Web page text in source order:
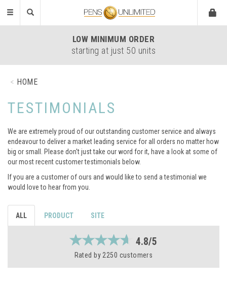
Toggle
EASY ARTWORK UPLOAD
all formats accepted
HOME
TESTIMONIALS
We are extremely proud of our outstanding customer service and always
endeavour to deliver a market leading service for all orders no matter how
big or small. Please don't just take our word for it, have a look at some of
our most recent customer testimonials below.
If you are a customer of ours and would like to send a testimonial we
would love to hear from you.
ALL PRODUCT SITE
4.8/5
Rated by 2250 customers